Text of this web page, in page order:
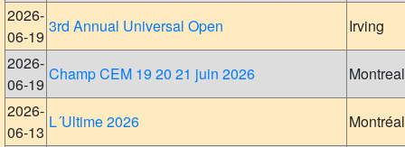
2026-
06-19
3rd Annual Universal Open
Irving
2026-
06-19
Champ CEM 19 20 21 juin 2026
Montreal
2026-
06-13
L´Ultime 2026
Montréal